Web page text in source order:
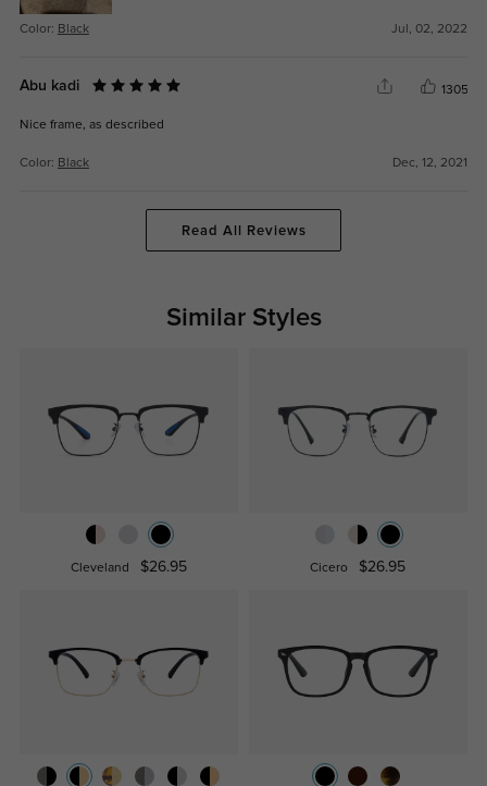
Color: Black Jul, 02, 2022
Abu kadi 1305
Nice frame, as described
Color: Black Dec, 12, 2021
Read All Reviews
Similar Styles
Cleveland $26.95 Cicero $26.95